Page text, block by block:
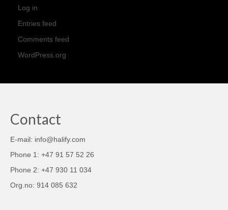
Log in
Entries feed
Comments feed
WordPress.org
Contact
E-mail: info@halify.com
Phone 1: +47 91 57 52 26
Phone 2: +47 930 11 034
Org.no: 914 085 632